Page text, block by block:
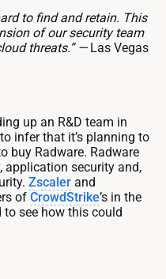
to find and retain. This
of our security team
threats.” — Las Vegas
up an R&D team in
infer that it’s planning to
buy Radware. Radware
application security and,
Zscaler and
of CrowdStrike’s in the
to see how this could